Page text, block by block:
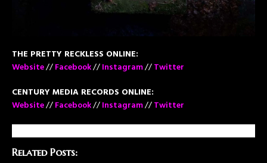
THE PRETTY RECKLESS ONLINE:
Website//Facebook//Instagram//Twitter
CENTURY MEDIA RECORDS ONLINE:
Website//Facebook//Instagram//Twitter
Related Posts: